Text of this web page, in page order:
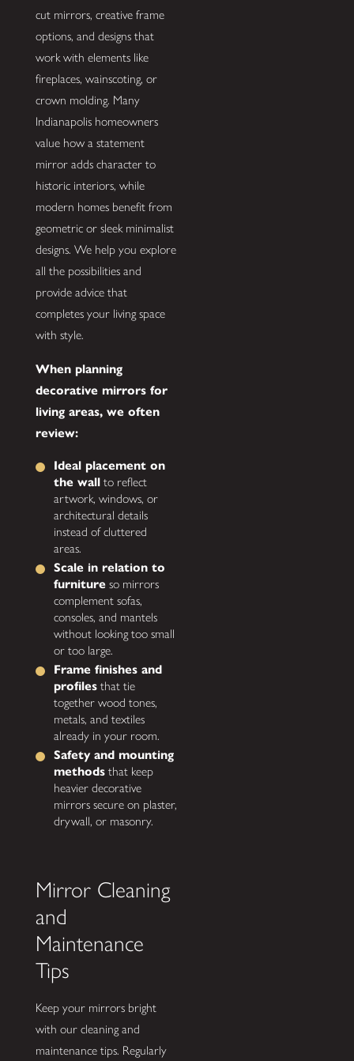
cut mirrors, creative frame
options, and designs that
work with elements like
fireplaces, wainscoting, or
crown molding. Many
Indianapolis homeowners
value how a statement
mirror adds character to
historic interiors, while
modern homes benefit from
geometric or sleek minimalist
designs. We help you explore
all the possibilities and
provide advice that
completes your living space
with style.
When planning
decorative mirrors for
living areas, we often
review:
Ideal placement on
the wall to reflect
artwork, windows, or
architectural details
instead of cluttered
areas.
Scale in relation to
furniture so mirrors
complement sofas,
consoles, and mantels
without looking too small
or too large.
Frame finishes and
profiles that tie
together wood tones,
metals, and textiles
already in your room.
Safety and mounting
methods that keep
heavier decorative
mirrors secure on plaster,
drywall, or masonry.
Mirror Cleaning
and
Maintenance
Tips
Keep your mirrors bright
with our cleaning and
maintenance tips. Regularly